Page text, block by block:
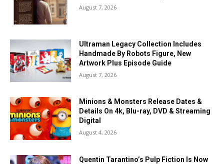
August 7, 2026
Ultraman Legacy Collection Includes
Handmade By Robots Figure, New
Artwork Plus Episode Guide
August 7, 2026
Minions & Monsters Release Dates &
Details On 4k, Blu-ray, DVD & Streaming
Digital
August 4, 2026
Quentin Tarantino’s Pulp Fiction Is Now